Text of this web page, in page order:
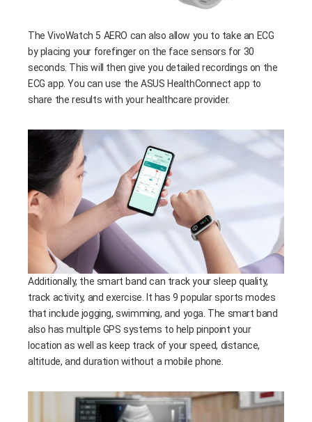
The VivoWatch 5 AERO can also allow you to take an ECG
by placing your forefinger on the face sensors for 30
seconds. This will then give you detailed recordings on the
ECG app. You can use the ASUS HealthConnect app to
share the results with your healthcare provider.
Additionally, the smart band can track your sleep quality,
track activity, and exercise. It has 9 popular sports modes
that include jogging, swimming, and yoga. The smart band
also has multiple GPS systems to help pinpoint your
location as well as keep track of your speed, distance,
altitude, and duration without a mobile phone.